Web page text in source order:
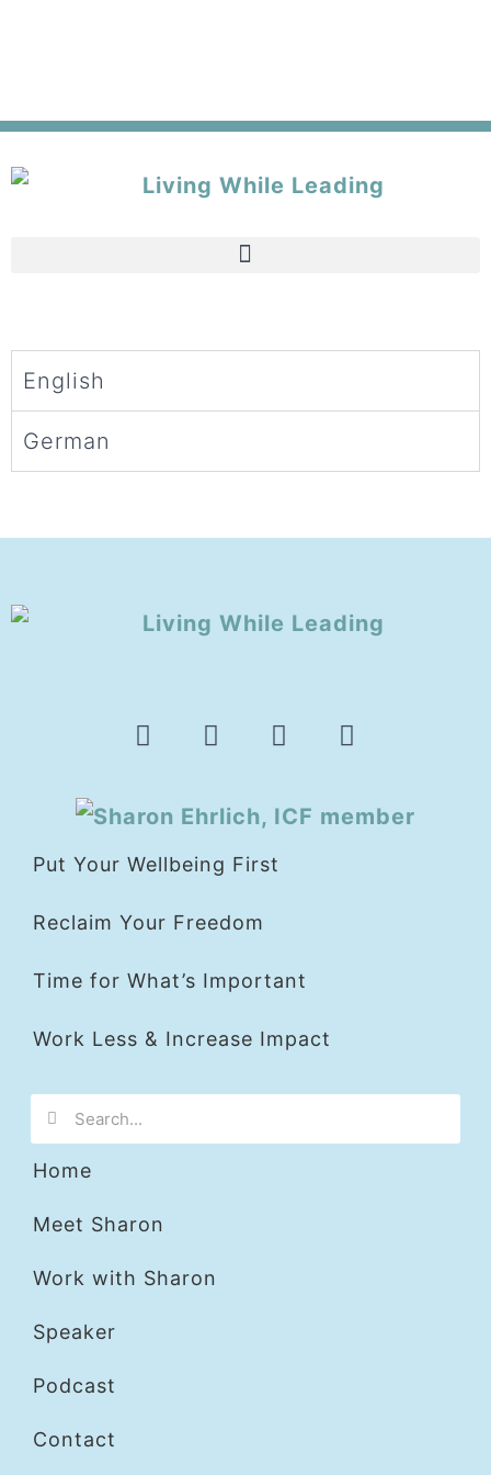
English
German
Put Your Wellbeing First
Reclaim Your Freedom
Time for What’s Important
Work Less & Increase Impact
Home
Meet Sharon
Work with Sharon
Speaker
Podcast
Contact